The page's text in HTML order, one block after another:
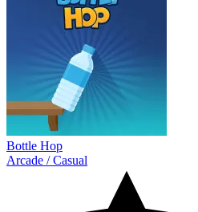
Bottle Hop
Arcade /Casual